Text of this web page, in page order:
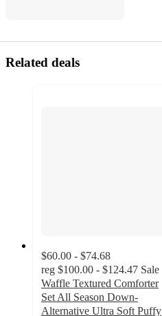
Related deals
$60.00 - $74.68
reg $100.00 - $124.47 Sale
Waffle Textured Comforter
Set All Season Down-
Alternative Ultra Soft Puffy